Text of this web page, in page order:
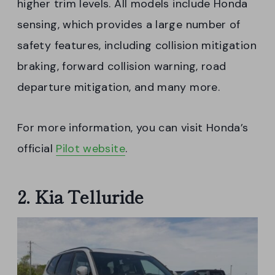
higher trim levels. All models include Honda
sensing, which provides a large number of
safety features, including collision mitigation
braking, forward collision warning, road
departure mitigation, and many more.
For more information, you can visit Honda’s
official Pilot website.
2. Kia Telluride